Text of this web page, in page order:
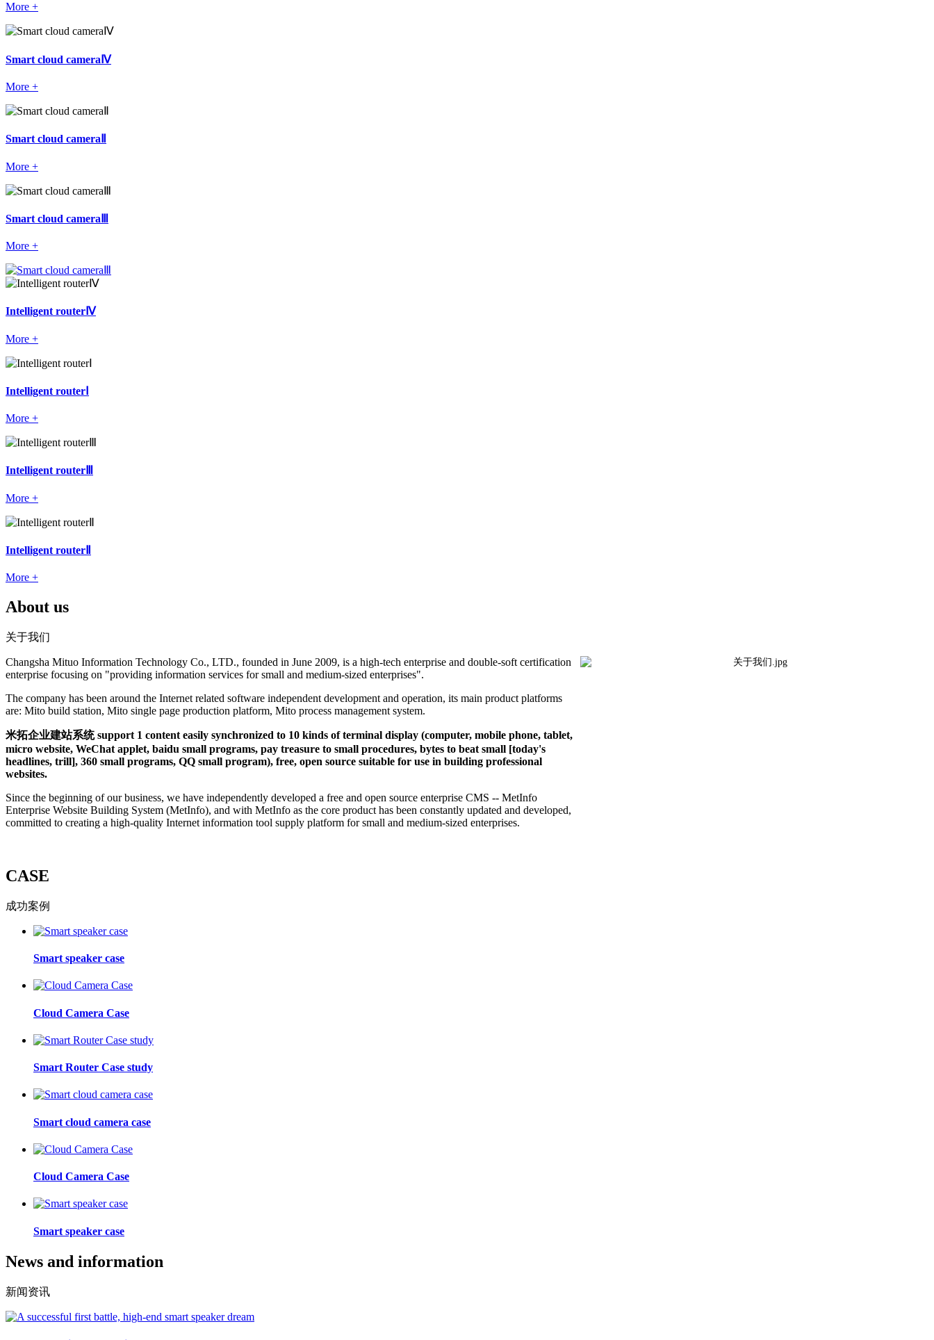
More +
Smart cloud cameraⅣ
More +
Smart cloud cameraⅡ
More +
Smart cloud cameraⅢ
More +
Intelligent routerⅣ
More +
Intelligent routerⅠ
More +
Intelligent routerⅢ
More +
Intelligent routerⅡ
More +
About us
关于我们
Changsha Mituo Information Technology Co., LTD., founded in June 2009, is a high-tech enterprise and double-soft certification
enterprise focusing on "providing information services for small and medium-sized enterprises".
The company has been around the Internet related software independent development and operation, its main product platforms
are: Mito build station, Mito single page production platform, Mito process management system.
米拓企业建站系统 support 1 content easily synchronized to 10 kinds of terminal display (computer, mobile phone, tablet,
micro website, WeChat applet, baidu small programs, pay treasure to small procedures, bytes to beat small [today's
headlines, trill], 360 small programs, QQ small program), free, open source suitable for use in building professional
websites.
Since the beginning of our business, we have independently developed a free and open source enterprise CMS -- MetInfo
Enterprise Website Building System (MetInfo), and with MetInfo as the core product has been constantly updated and developed,
committed to creating a high-quality Internet information tool supply platform for small and medium-sized enterprises.
CASE
成功案例
Smart speaker case
Cloud Camera Case
Smart Router Case study
Smart cloud camera case
Cloud Camera Case
Smart speaker case
News and information
新闻资讯